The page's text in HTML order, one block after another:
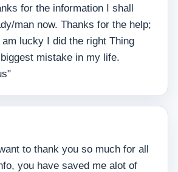
for the information I shall
man now. Thanks for the help;
lucky I did the right Thing
mistake in my life.
to thank you so much for all
you have saved me alot of